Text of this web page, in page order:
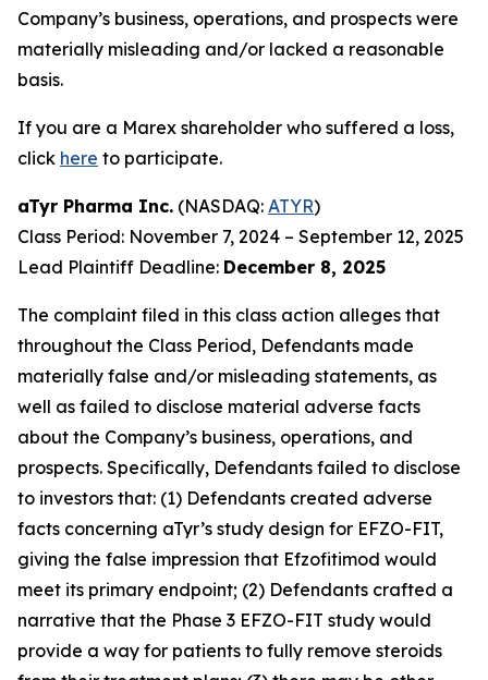
Company’s business, operations, and prospects were
materially misleading and/or lacked a reasonable
basis.
If you are a Marex shareholder who suffered a loss,
click here to participate.
aTyr Pharma Inc. (NASDAQ: ATYR)
Class Period: November 7, 2024 – September 12, 2025
Lead Plaintiff Deadline: December 8, 2025
The complaint filed in this class action alleges that
throughout the Class Period, Defendants made
materially false and/or misleading statements, as
well as failed to disclose material adverse facts
about the Company’s business, operations, and
prospects. Specifically, Defendants failed to disclose
to investors that: (1) Defendants created adverse
facts concerning aTyr’s study design for EFZO-FIT,
giving the false impression that Efzofitimod would
meet its primary endpoint; (2) Defendants crafted a
narrative that the Phase 3 EFZO-FIT study would
provide a way for patients to fully remove steroids